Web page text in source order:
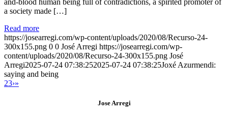
and-blood human being full of contradictions, a spirited promoter of
a society made […]
Read more
https://josearregi.com/wp-content/uploads/2020/08/Recurso-24-
300x155.png 0 0 José Arregi https://josearregi.com/wp-
content/uploads/2020/08/Recurso-24-300x155.png José
Arregi2025-07-24 07:38:252025-07-24 07:38:25Joxé Azurmendi:
saying and being
23›»
Jose Arregi